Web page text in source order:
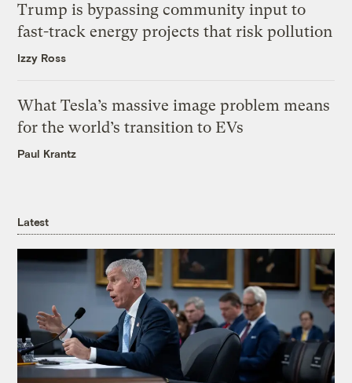
Trump is bypassing community input to
fast-track energy projects that risk pollution
Izzy Ross
What Tesla’s massive image problem means
for the world’s transition to EVs
Paul Krantz
Latest